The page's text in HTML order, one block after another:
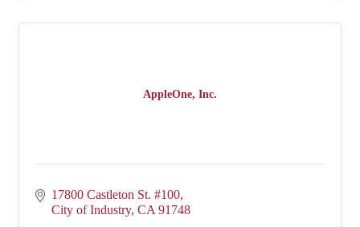
AppleOne, Inc.
17800 Castleton St. #100
City of Industry CA 91748